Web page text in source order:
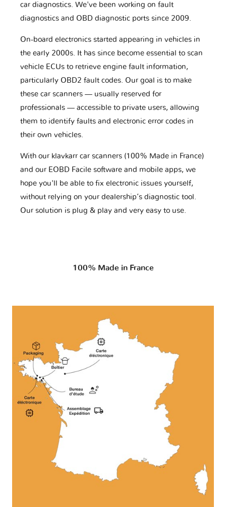
car diagnostics. We've been working on fault
diagnostics and OBD diagnostic ports since 2009.
On-board electronics started appearing in vehicles in
the early 2000s. It has since become essential to scan
vehicle ECUs to retrieve engine fault information,
particularly OBD2 fault codes. Our goal is to make
these car scanners — usually reserved for
professionals — accessible to private users, allowing
them to identify faults and electronic error codes in
their own vehicles.
With our klavkarr car scanners (100% Made in France)
and our EOBD Facile software and mobile apps, we
hope you'll be able to fix electronic issues yourself,
without relying on your dealership’s diagnostic tool.
Our solution is plug & play and very easy to use.
100% Made in France